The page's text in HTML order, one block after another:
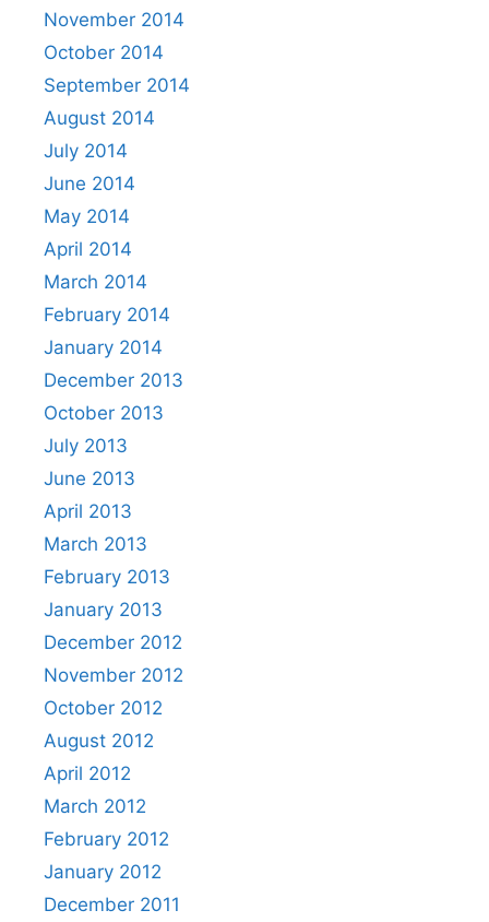
November 2014
October 2014
September 2014
August 2014
July 2014
June 2014
May 2014
April 2014
March 2014
February 2014
January 2014
December 2013
October 2013
July 2013
June 2013
April 2013
March 2013
February 2013
January 2013
December 2012
November 2012
October 2012
August 2012
April 2012
March 2012
February 2012
January 2012
December 2011